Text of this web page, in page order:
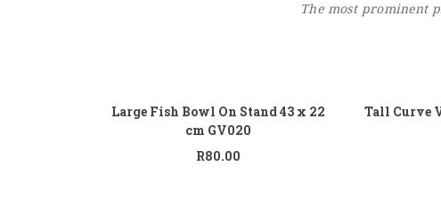
The most prominent
Large Fish Bowl On Stand 43 x 22
cm GV020
R80.00
Tall Curve